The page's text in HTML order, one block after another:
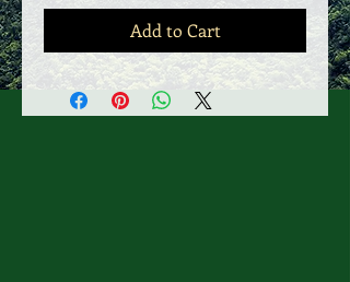
Add to Cart